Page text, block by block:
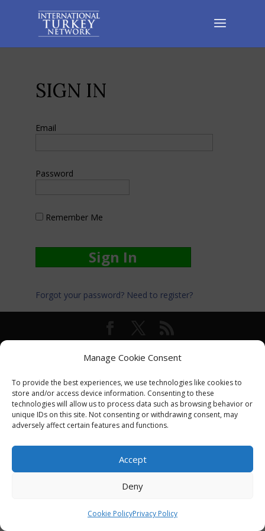
Manage Cookie Consent
To provide the best experiences, we use technologies like cookies to
store and/or access device information. Consenting to these
technologies will allow us to process data such as browsing behavior or
unique IDs on this site. Not consenting or withdrawing consent, may
adversely affect certain features and functions.
Accept
Deny
Cookie PolicyPrivacy Policy
SIGN IN
Email
Password
Remember Me
Forgot your password? Need to register?